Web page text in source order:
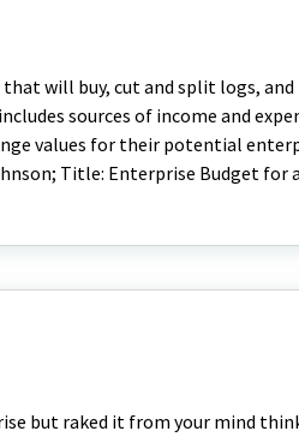
will buy, cut and split logs, and
sources of income and
values for their potential
Title: Enterprise Budget for a
but raked it from your mind